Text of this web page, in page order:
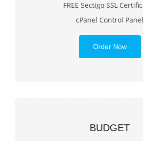
FREE Sectigo SSL
cPanel Control Panel
Order Now
BUDGET